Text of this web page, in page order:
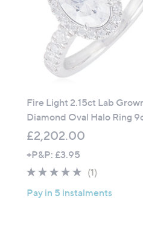
Fire Light 2.15ct Lab
Diamond Oval Halo Ring
£2,202.00
+P&P: £3.95
5.0
(1)
Pay in 5 instalments